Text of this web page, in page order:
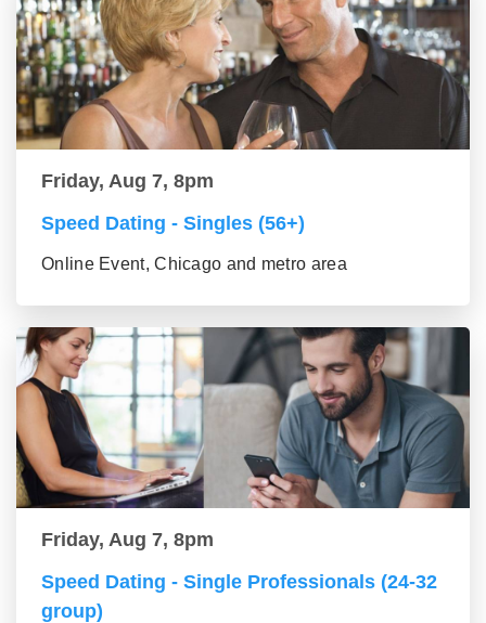
Friday, Aug 7, 8pm
Speed Dating - Singles (56+)
Online Event, Chicago and metro area
Friday, Aug 7, 8pm
Speed Dating - Single Professionals (24-32
group)